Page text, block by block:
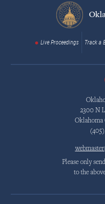
Live Proceedings Track a
2300 N
Oklahoma
Please only
to the